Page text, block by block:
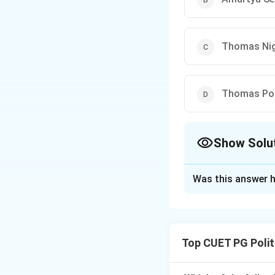
Thomas
Thomas
Show
is a wide gap
Was this answer
Top CUET PG